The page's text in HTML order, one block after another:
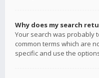
Why does my search
Your search was probably
common terms which are
specific and use the